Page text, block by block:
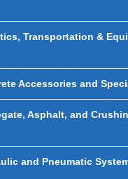
Transportation &
Accessories and
Asphalt, and
and Pneumatic